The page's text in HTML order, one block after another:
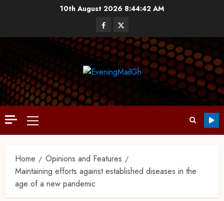
10th August 2026 8:44:43 AM
Home
Opinions and Features
Maintaining efforts against established diseases in the
age of a new pandemic